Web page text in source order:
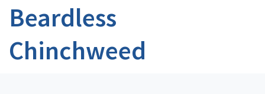
Beardless
Chinchweed